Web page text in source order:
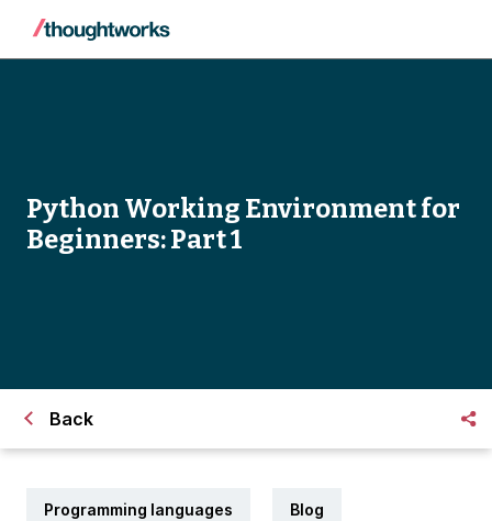
Python Working Environment for
Beginners: Part 1
Back
Programming languages Blog